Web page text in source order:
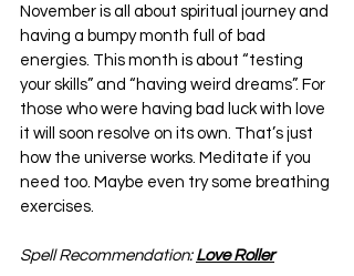
November is all about spiritual journey and
having a bumpy month full of bad
energies. This month is about “testing
your skills” and “having weird dreams”. For
those who were having bad luck with love
it will soon resolve on its own. That’s just
how the universe works. Meditate if you
need too. Maybe even try some breathing
exercises.
Spell Recommendation: Love Roller